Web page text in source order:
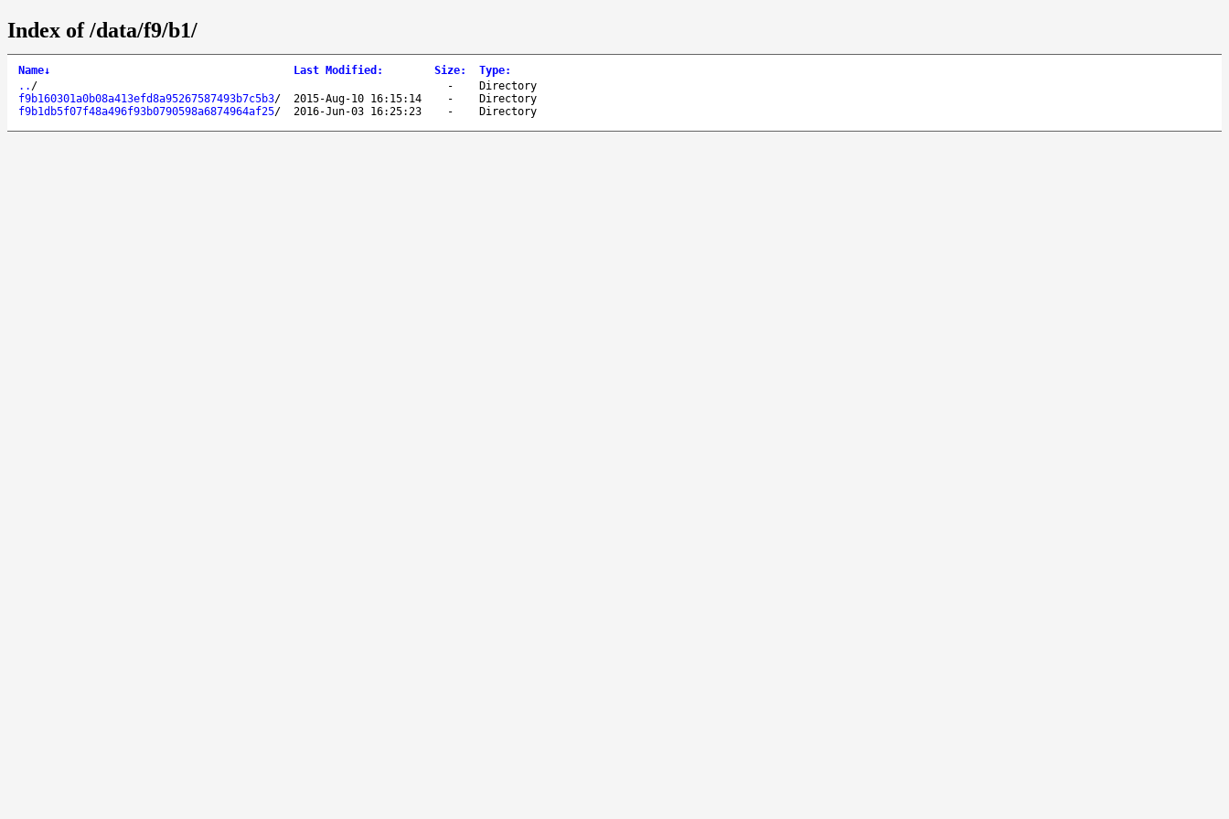
Index of /data/f9/b1/
Name↓ Last Modified : Size: Type:
.. / -
Directory
f9b160301a0b08a413efd8a95267587493b7c5b3/ 2015-Aug-10 16:15:14 -
Directory
f9b1db5f07f48a496f93b0790598a6874964af25/ 2016-Jun-03 16:25:23 - Directory